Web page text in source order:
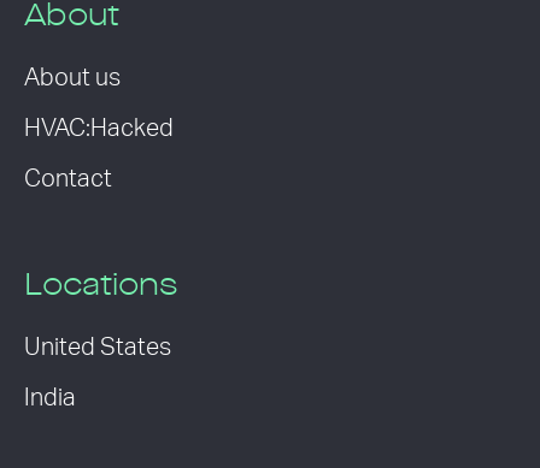
About
About us
HVAC:Hacked
Contact
Locations
United States
India